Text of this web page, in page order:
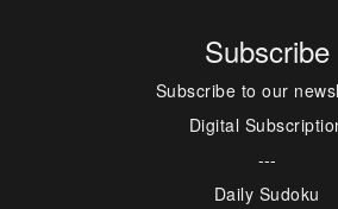
Subscribe
Subscribe to our
Digital
---
Daily Sudoku